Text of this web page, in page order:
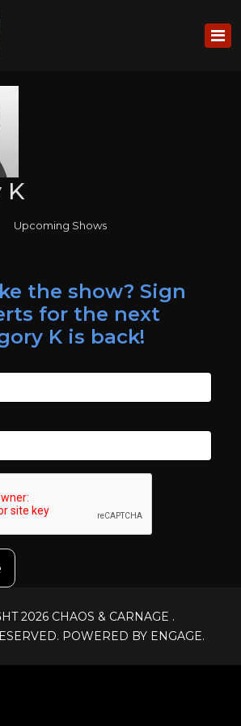
K
Upcoming Shows
the show? Sign
for the next
K is back!
2026 CHAOS & CARNAGE .
POWERED BY ENGAGE.